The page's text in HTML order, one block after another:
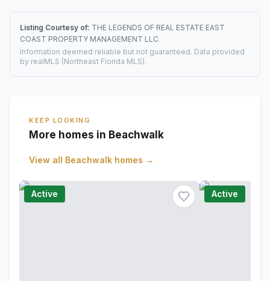
Listing Courtesy of: THE LEGENDS OF REAL ESTATE EAST
COAST PROPERTY MANAGEMENT LLC
Information deemed reliable but not guaranteed. Data provided
by realMLS (Northeast Florida MLS).
KEEP LOOKING
More homes in Beachwalk
View all Beachwalk homes →
Active Active